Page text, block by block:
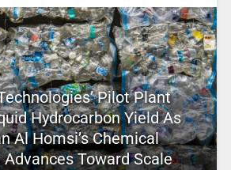
Pilot Plant
Hydrocarbon Yield As
Al Homsi’s Chemical
Advances Toward Scale